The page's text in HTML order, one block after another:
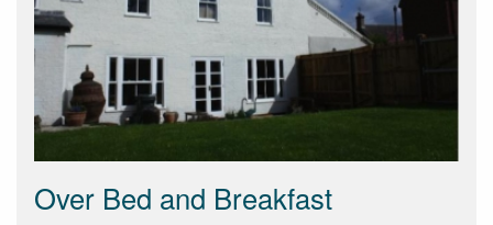
Over Bed and Breakfast